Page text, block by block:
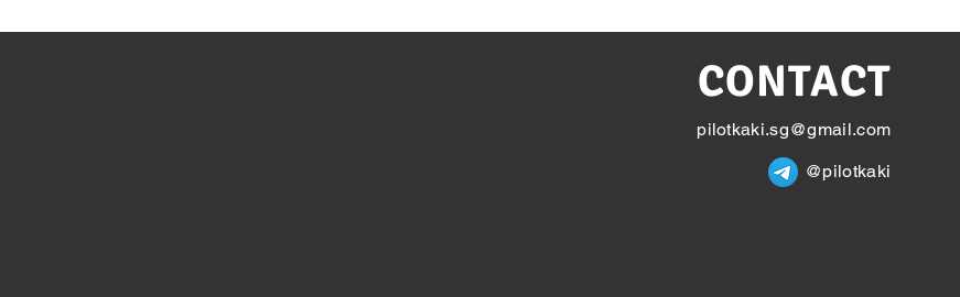
CONTACT
pilotkaki.sg@gmail.com
@pilotkaki